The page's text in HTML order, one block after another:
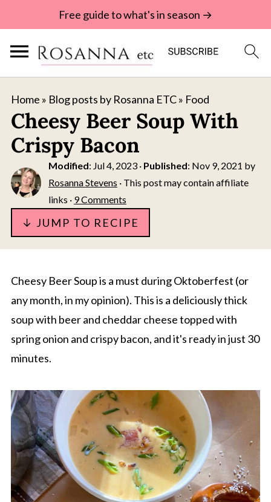
Free guide to what's in season →
Home » Blog posts by Rosanna ETC» Food
Cheesy Beer Soup With
Crispy Bacon
Modified: Jul 4, 2023· Published: Nov 9, 2021 by
Rosanna Stevens · This post may contain affiliate
links · 9 Comments
↓ JUMP TO RECIPE
Cheesy Beer Soup is a must during Oktoberfest (or
any month, in my opinion). This is a deliciously thick
soup with beer and cheddar cheese topped with
spring onion and crispy bacon, and it's ready in just 30
minutes.